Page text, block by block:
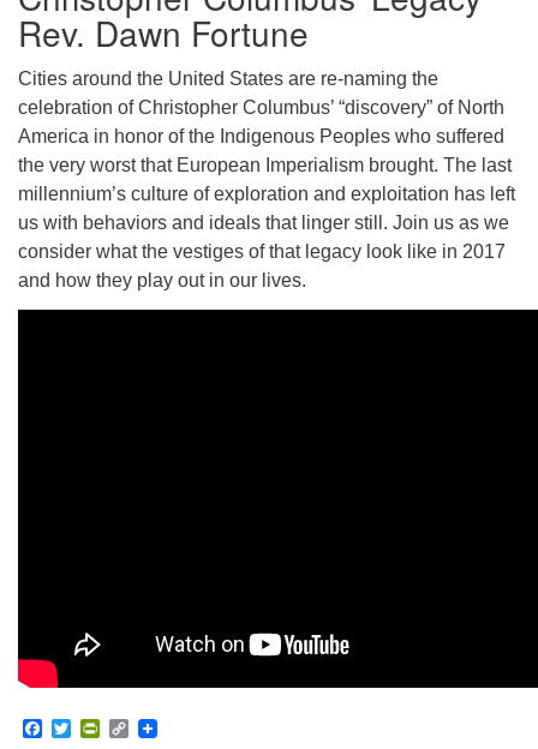
Rev. Dawn Fortune
Cities around the United States are re-naming the
celebration of Christopher Columbus’ “discovery” of North
America in honor of the Indigenous Peoples who suffered
the very worst that European Imperialism brought. The last
millennium’s culture of exploration and exploitation has left
us with behaviors and ideals that linger still. Join us as we
consider what the vestiges of that legacy look like in 2017
and how they play out in our lives.
Facebook
TwitterPrintFriendly
Copy